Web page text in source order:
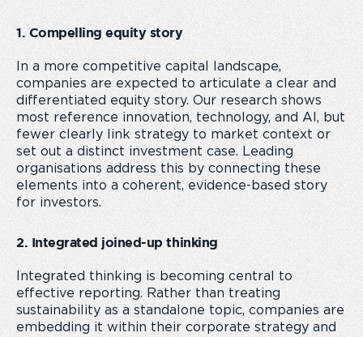
1. Compelling equity story
In a more competitive capital landscape,
companies are expected to articulate a clear and
differentiated equity story. Our research shows
most reference innovation, technology, and AI, but
fewer clearly link strategy to market context or
set out a distinct investment case. Leading
organisations address this by connecting these
elements into a coherent, evidence-based story
for investors.
2. Integrated joined-up thinking
Integrated thinking is becoming central to
effective reporting. Rather than treating
sustainability as a standalone topic, companies are
embedding it within their corporate strategy and